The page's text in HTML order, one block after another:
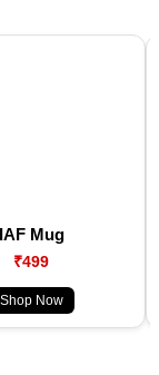
IAF Mug
₹499
Shop Now